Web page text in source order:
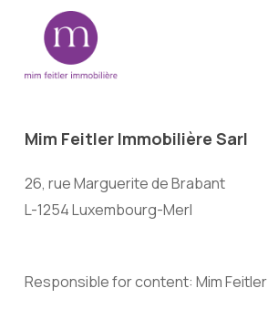
Mim Feitler Immobilière Sarl
26, rue Marguerite de Brabant
L-1254 Luxembourg-Merl
Responsible for content: Mim Feitler